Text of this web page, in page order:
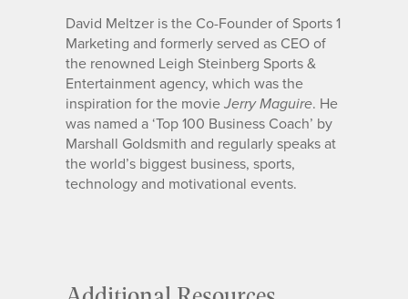
David Meltzer is the Co-Founder of Sports 1
Marketing and formerly served as CEO of
the renowned Leigh Steinberg Sports &
Entertainment agency, which was the
inspiration for the movie Jerry Maguire. He
was named a ‘Top 100 Business Coach’ by
Marshall Goldsmith and regularly speaks at
the world’s biggest business, sports,
technology and motivational events.